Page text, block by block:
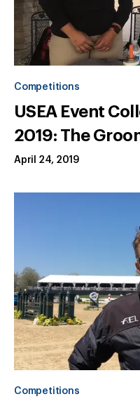
Competitions
USEA Event
2019: The
April 24, 2019
Competitions